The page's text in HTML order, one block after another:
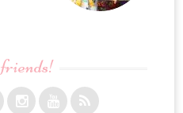
friends!